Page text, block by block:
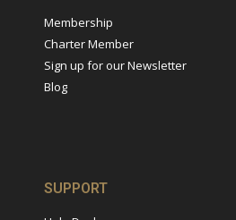
Membership
Charter Member
Sign up for our Newsletter
Blog
SUPPORT